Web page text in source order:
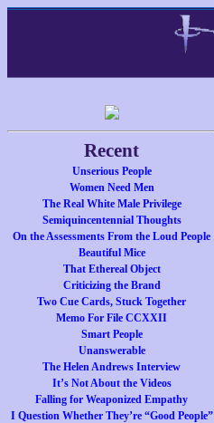
Recent
Unserious People
Women Need Men
The Real White Male Privilege
Semiquincentennial Thoughts
On the Assessments From the Loud People
Beautiful Mice
That Ethereal Object
Criticizing the Brand
Two Cue Cards, Stuck Together
Memo For File CCXXII
Smart People
Unanswerable
The Helen Andrews Interview
It’s Not About the Videos
Falling for Weaponized Empathy
I Question Whether They’re “Good People”